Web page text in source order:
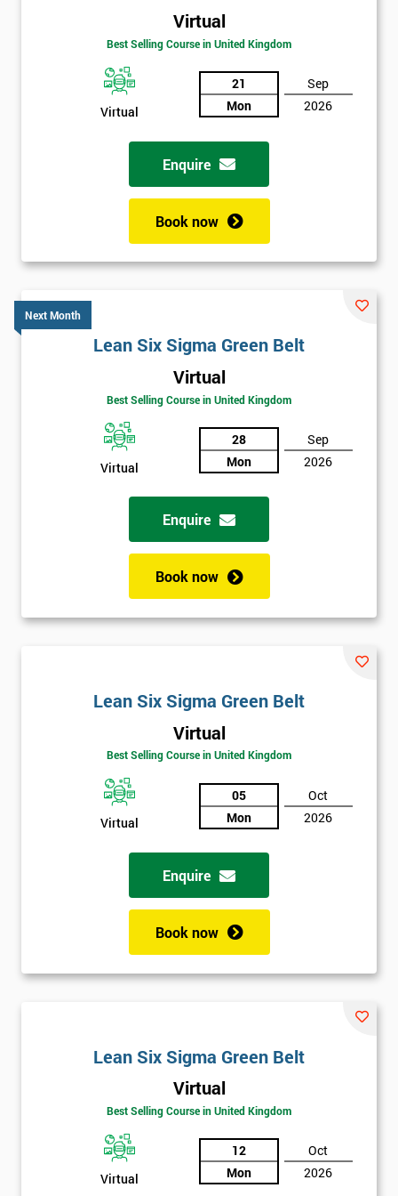
Virtual
Best Selling Course in United Kingdom
Virtual
21
Mon
Sep
2026
Enquire
Book now
Next Month
Lean Six Sigma Green Belt
Virtual
Best Selling Course in United Kingdom
Virtual
28
Mon
Sep
2026
Enquire
Book now
Lean Six Sigma Green Belt
Virtual
Best Selling Course in United Kingdom
Virtual
05
Mon
Oct
2026
Enquire
Book now
Lean Six Sigma Green Belt
Virtual
Best Selling Course in United Kingdom
Virtual
12
Mon
Oct
2026
Amazing
Discounts
And
Deals
Who
Funding
My
I
*
Full
Name
Company
* Job
title